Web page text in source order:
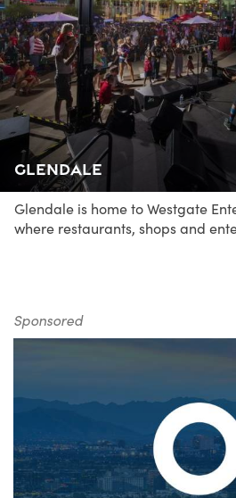
Glendale
Glendale is home to Westgate
where restaurants, shops and
Sponsored